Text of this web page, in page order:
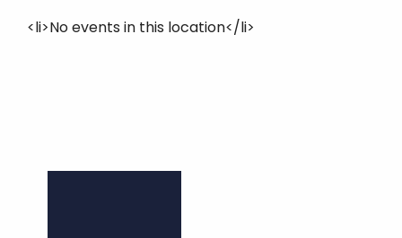
<li>No events in this location</li>